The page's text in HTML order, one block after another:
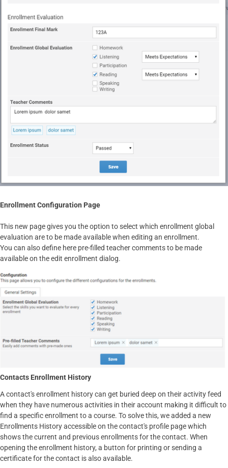
Enrollment Configuration Page
This new page gives you the option to select which enrollment global
evaluation are to be made available when editing an enrollment.
You can also define here pre-filled teacher comments to be made
available on the edit enrollment dialog.
Contacts Enrollment History
A contact's enrollment history can get buried deep on their activity feed
when they have numerous activities in their account making it difficult to
find a specific enrollment to a course. To solve this, we added a new
Enrollments History accessible on the contact's profile page which
shows the current and previous enrollments for the contact. When
opening the enrollment history, a button for printing or sending a
certificate for the contact is also available.